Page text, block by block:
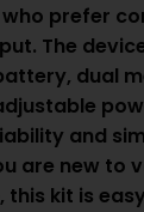
prefer
The
dual
and
are new to
this kit is